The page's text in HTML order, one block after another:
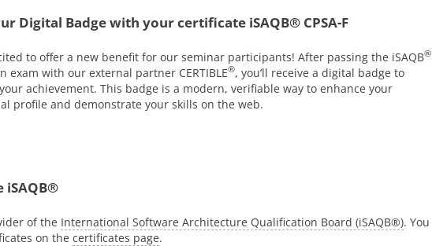
Digital Badge with your certificate iSAQB® CPSA-F
to offer a new benefit for our seminar participants! After passing the iSAQB®
exam with our external partner CERTIBLE®, you’ll receive a digital badge to
achievement. This badge is a modern, verifiable way to enhance your
profile and demonstrate your skills on the web.
of the International Software Architecture Qualification Board (iSAQB®).
on the certificates page.